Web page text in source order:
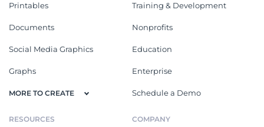
Printables
Documents
Social Media Graphics
Graphs
MORE TO CREATE
Training & Development
Nonprofits
Education
Enterprise
Schedule a Demo
RESOURCES COMPANY